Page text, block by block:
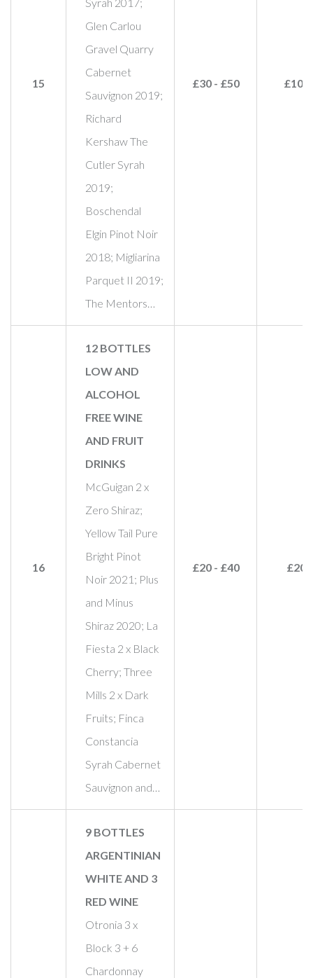
15
Glen Carlou
Gravel Quarry
Cabernet
Sauvignon 2019;
Richard
Kershaw The
Cutler Syrah
2019;
Boschendal
Elgin Pinot Noir
2018; Migliarina
Parquet II 2019;
The Mentors…
£30 - £50 £100
16
12 BOTTLES
LOW AND
ALCOHOL
FREE WINE
AND FRUIT
DRINKS
McGuigan 2 x
Zero Shiraz;
Yellow Tail Pure
Bright Pinot
Noir 2021; Plus
and Minus
Shiraz 2020; La
Fiesta 2 x Black
Cherry; Three
Mills 2 x Dark
Fruits; Finca
Constancia
Syrah Cabernet
Sauvignon and…
£20 - £40 £20
9 BOTTLES
ARGENTINIAN
WHITE AND 3
RED WINE
Otronia 3 x
Block 3 + 6
Chardonnay